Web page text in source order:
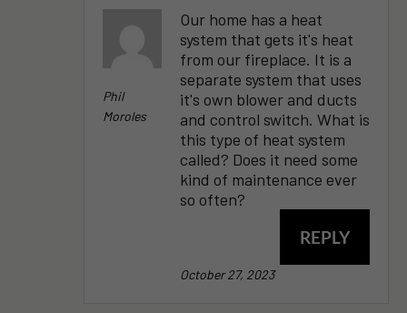
Phil
Moroles
Our home has a heat
system that gets it's heat
from our fireplace. It is a
separate system that uses
it's own blower and ducts
and control switch. What is
this type of heat system
called? Does it need some
kind of maintenance ever
so often?
REPLY
October 27, 2023